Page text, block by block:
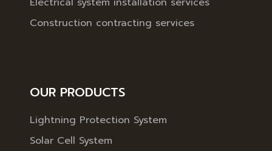
Construction contracting services
OUR PRODUCTS
Lightning Protection System
Solar Cell System